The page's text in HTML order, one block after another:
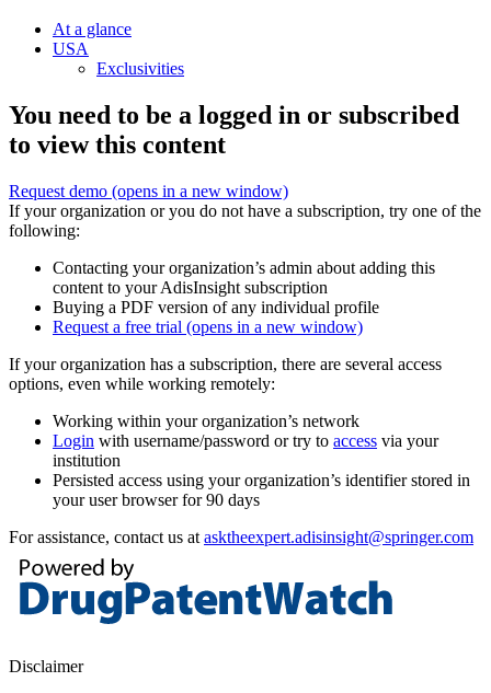
At a glance
USA
Exclusivities
You need to be a logged in or subscribed
to view this content
Request demo (opens in a new window)
If your organization or you do not have a subscription, try one of the
following:
Contacting your organization’s admin about adding this
content to your AdisInsight subscription
Buying a PDF version of any individual profile
Request a free trial (opens in a new window)
If your organization has a subscription, there are several access
options, even while working remotely:
Working within your organization’s network
Login with username/password or try to access via your
institution
Persisted access using your organization’s identifier stored in
your user browser for 90 days
For assistance, contact us at asktheexpert.adisinsight@springer.com
Disclaimer